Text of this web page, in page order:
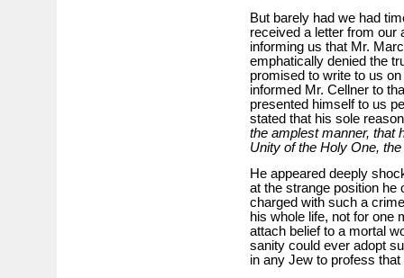
But barely had we had
received a letter from our
informing us that Mr.
emphatically denied the
promised to write to us
informed Mr. Cellner to
presented himself to us
stated that his sole
the amplest manner, that
Unity of the Holy One,
He appeared deeply
at the strange position he
charged with such a
his whole life, not for one
attach belief to a mortal
sanity could ever adopt
in any Jew to profess